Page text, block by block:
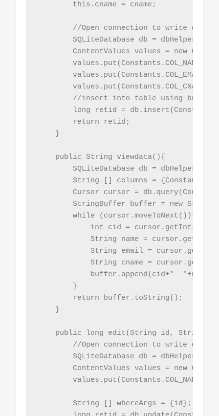
        this.cname = cname;
        //Open connection to write data
SQLiteDatabase db =
ContentValues values = new
values.put(Constants.COL_NAME,
values.put(Constants.COL_EMAIL,
values.put(Constants.COL_CNAME,
//insert into table using built
long retid =
        return retid;
    }
    public String viewdata(){
SQLiteDatabase db =
String [] columns =
Cursor cursor =
StringBuffer buffer = new
        while (cursor.moveToNext()){
int cid =
String name =
String email =
String cname =
buffer.append(cid+"
        }
        return buffer.toString();
    }
public long edit(String id, String
        //Open connection to write data
SQLiteDatabase db =
ContentValues values = new
values.put(Constants.COL_NAME,
        String [] whereArgs = {id};